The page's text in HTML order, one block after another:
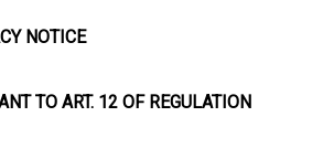
NOTICE
TO ART. 12 OF REGULATION